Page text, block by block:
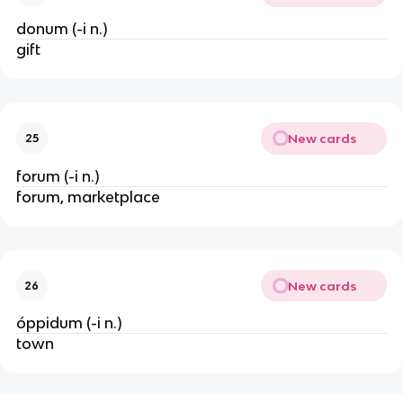
donum (-i n.)
gift
25 New cards
forum (-i n.)
forum, marketplace
26 New cards
óppidum (-i n.)
town